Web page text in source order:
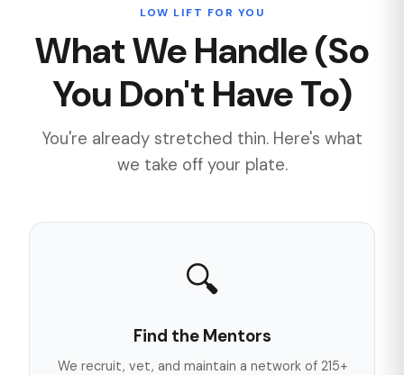
LOW LIFT FOR YOU
What We Handle (So
You Don't Have To)
You're already stretched thin. Here's what
we take off your plate.
🔍
Find the Mentors
We recruit, vet, and maintain a network of 215+